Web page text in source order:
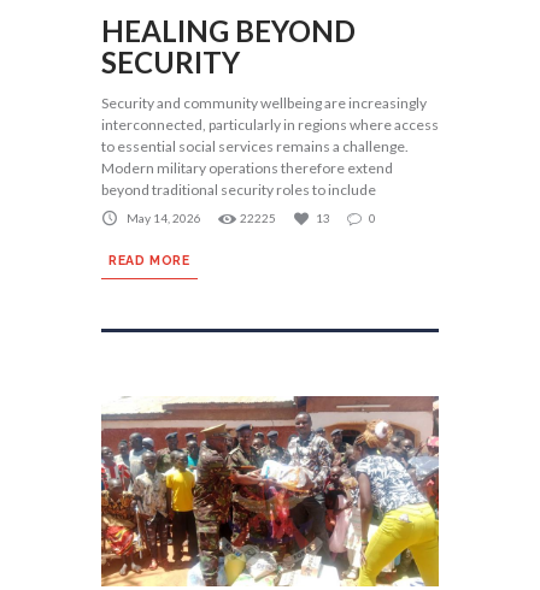
HEALING BEYOND
SECURITY
Security and community wellbeing are increasingly
interconnected, particularly in regions where access
to essential social services remains a challenge.
Modern military operations therefore extend
beyond traditional security roles to include
May 14, 2026 22225 13 0
READ MORE